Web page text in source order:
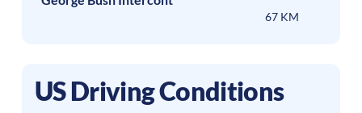
67 KM
US Driving Conditions